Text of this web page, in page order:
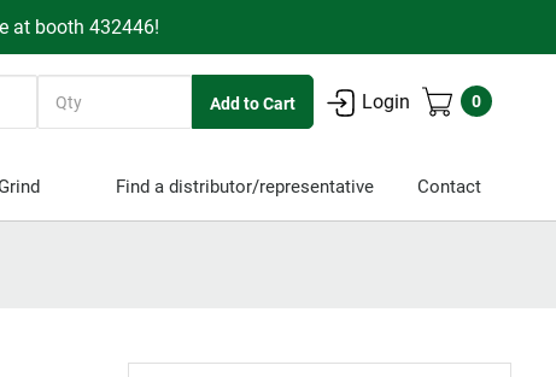
at booth 432446!
Login 0
Find a distributor/representative Contact